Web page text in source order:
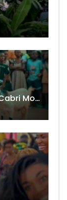
Shado Chris Feat. Innoss’B – Cabri Mort (Remix)